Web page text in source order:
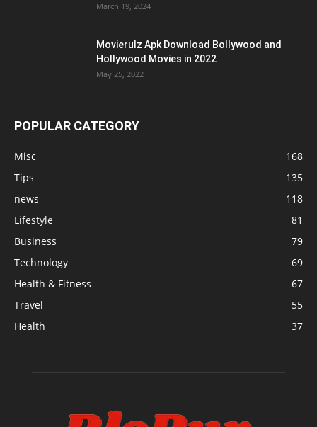
March 19, 2024
Movierulz Apk Download Bollywood and
Hollywood Movies in 2022
May 25, 2022
POPULAR CATEGORY
Misc
168
Tips
135
news
118
Lifestyle
81
Business
79
Technology
69
Health & Fitness
67
Travel
55
Health
37